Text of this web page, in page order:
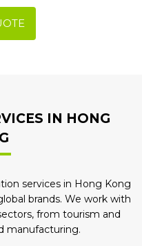
IN HONG
services in Hong Kong
brands. We work with
from tourism and
manufacturing.